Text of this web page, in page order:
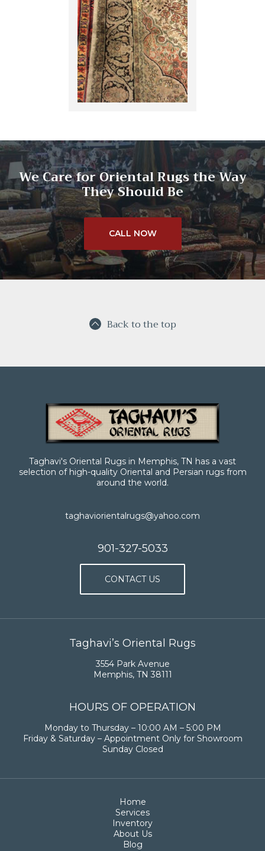
We Care for Oriental Rugs the Way
They Should Be
CALL NOW
Back to the top
Taghavi's Oriental Rugs in Memphis, TN has a vast
selection of high-quality Oriental and Persian rugs from
around the world.
taghaviorientalrugs@yahoo.com
901-327-5033
CONTACT US
Taghavi’s Oriental Rugs
3554 Park Avenue
Memphis, TN 38111
HOURS OF OPERATION
Monday to Thursday – 10:00 AM – 5:00 PM
Friday & Saturday – Appointment Only for Showroom
Sunday Closed
Home
Services
Inventory
About Us
Blog